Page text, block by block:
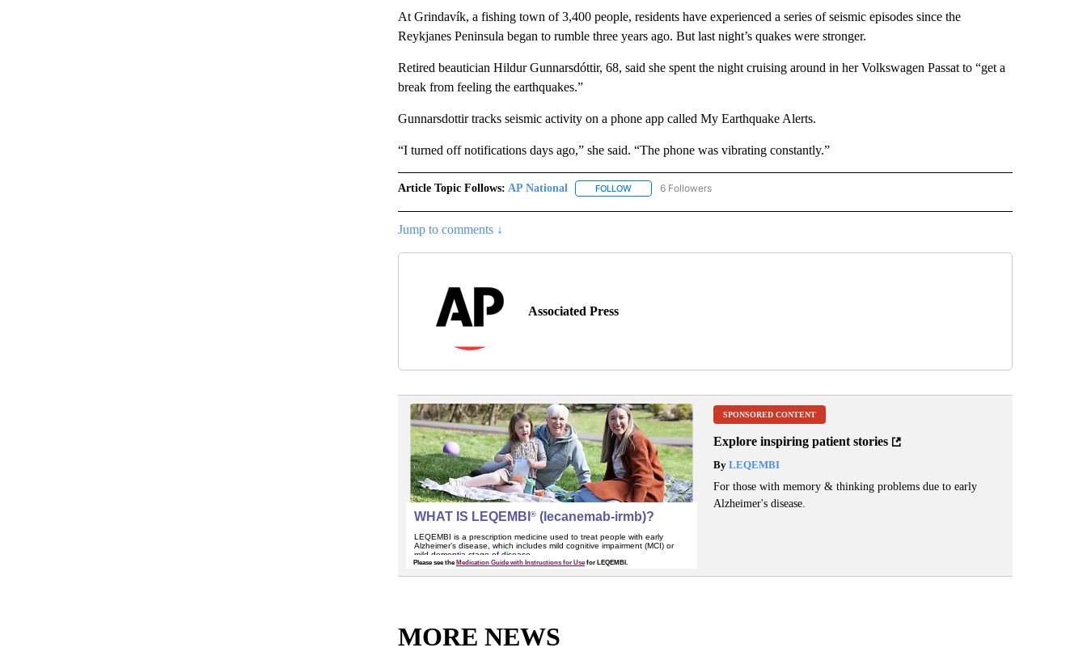
At Grindavík, a fishing town of 3,400 people, residents have experienced a series of seismic episodes since the
Reykjanes Peninsula began to rumble three years ago. But last night’s quakes were stronger.
Retired beautician Hildur Gunnarsdóttir, 68, said she spent the night cruising around in her Volkswagen Passat to “get a
break from feeling the earthquakes.”
Gunnarsdottir tracks seismic activity on a phone app called My Earthquake Alerts.
“I turned off notifications days ago,” she said. “The phone was vibrating constantly.”
Article Topic Follows: AP National FOLLOWFOLLOW "AP NATIONAL" TO RECEIVE NOTIFICATIONS ABOUT NEW PAGES ON "AP NATIONAL".
6 Followers
Jump to comments ↓
Associated Press
SPONSORED CONTENT
Explore inspiring patient stories
ByLEQEMBI
For those with memory & thinking problems due to early
Alzheimer's disease.
MORE NEWS